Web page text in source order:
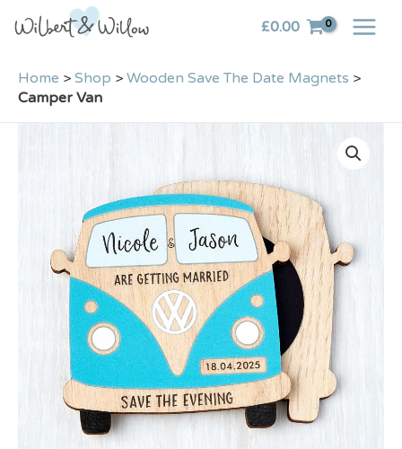
£0.00
Home > Shop > Wooden Save The Date Magnets >
Camper Van